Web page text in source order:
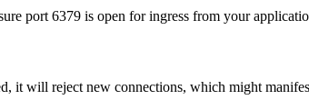
port 6379 is open for ingress from your
it will reject new connections, which might